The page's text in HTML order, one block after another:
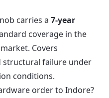
carries a 7-year
coverage in the
Covers
structural failure under
conditions.
order to Indore?